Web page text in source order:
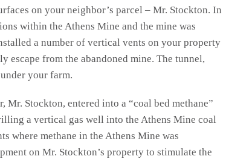
on your neighbor’s parcel – Mr. Stockton. In
within the Athens Mine and the mine was
a number of vertical vents on your property
escape from the abandoned mine. The tunnel,
your farm.
Stockton, entered into a “coal bed methane”
a vertical gas well into the Athens Mine coal
where methane in the Athens Mine was
on Mr. Stockton’s property to stimulate the